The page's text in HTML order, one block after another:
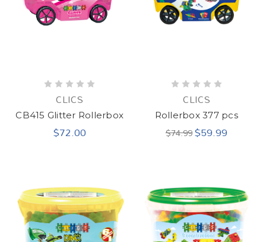
CLICS
CB415 Glitter Rollerbox
$72.00
CLICS
Rollerbox 377 pcs
$74.99$59.99